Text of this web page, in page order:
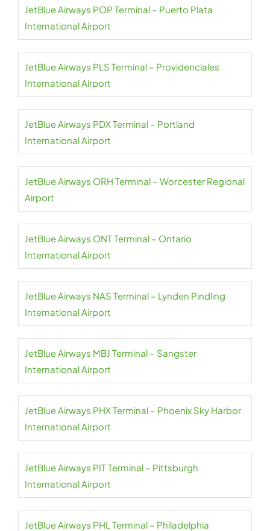
JetBlue Airways POP Terminal – Puerto Plata
International Airport
JetBlue Airways PLS Terminal – Providenciales
International Airport
JetBlue Airways PDX Terminal – Portland
International Airport
JetBlue Airways ORH Terminal – Worcester Regional
Airport
JetBlue Airways ONT Terminal – Ontario
International Airport
JetBlue Airways NAS Terminal – Lynden Pindling
International Airport
JetBlue Airways MBJ Terminal – Sangster
International Airport
JetBlue Airways PHX Terminal – Phoenix Sky Harbor
International Airport
JetBlue Airways PIT Terminal – Pittsburgh
International Airport
JetBlue Airways PHL Terminal – Philadelphia